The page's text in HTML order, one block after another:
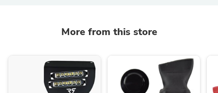
More from this store